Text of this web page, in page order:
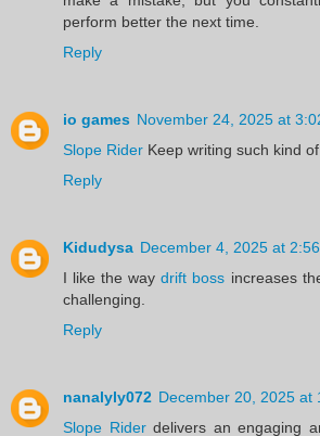
perform better the next time.
Reply
io games November 24, 2025 at
Slope Rider Keep writing such kind
Reply
Kidudysa December 4, 2025 at
I like the waydrift boss increases
challenging.
Reply
nanalyly072 December 20, 2025 at
Slope Riderdelivers an engaging